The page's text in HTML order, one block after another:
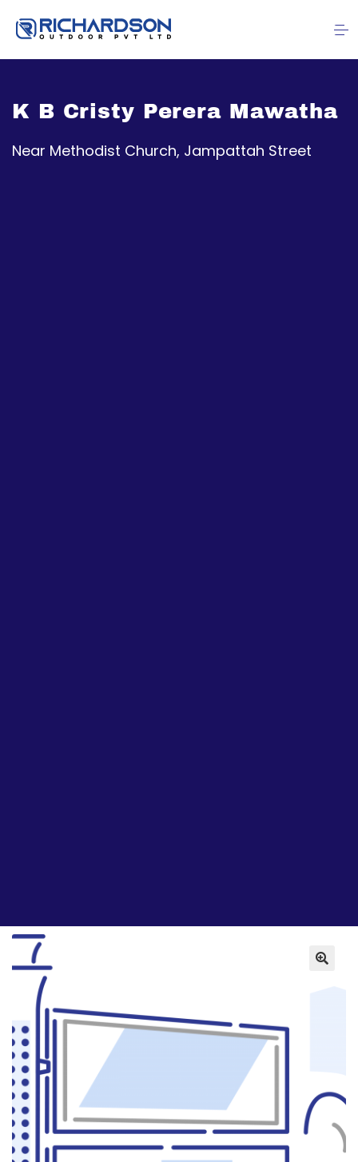
K B Cristy Perera Mawatha
Near Methodist Church, Jampattah Street